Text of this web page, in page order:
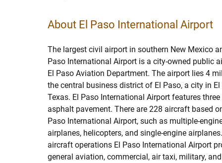
About El Paso International Airport
The largest civil airport in southern New Mexico
Paso International Airport is a city-owned public
El Paso Aviation Department. The airport lies 4
the central business district of El Paso, a city in El
Texas. El Paso International Airport features
asphalt pavement. There are 228 aircraft based
Paso International Airport, such as multiple-
airplanes, helicopters, and single-engine
aircraft operations El Paso International Airport
general aviation, commercial, air taxi, military,